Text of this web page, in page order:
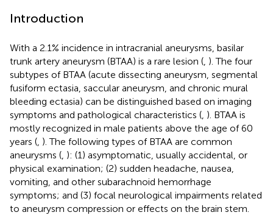
Introduction
With a 2.1% incidence in intracranial aneurysms, basilar
trunk artery aneurysm (BTAA) is a rare lesion ( ). The four
subtypes of BTAA (acute dissecting aneurysm, segmental
fusiform ectasia, saccular aneurysm, and chronic mural
bleeding ectasia) can be distinguished based on imaging
symptoms and pathological characteristics ( ). BTAA is
mostly recognized in male patients above the age of 60
years ( ). The following types of BTAA are common
aneurysms ( ): (1) asymptomatic, usually accidental, or
physical examination; (2) sudden headache, nausea,
vomiting, and other subarachnoid hemorrhage
symptoms; and (3) focal neurological impairments related
to aneurysm compression or effects on the brain stem.